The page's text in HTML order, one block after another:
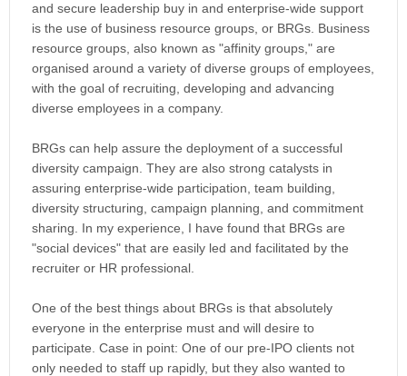
and secure leadership buy in and enterprise-wide support
is the use of business resource groups, or BRGs. Business
resource groups, also known as "affinity groups," are
organised around a variety of diverse groups of employees,
with the goal of recruiting, developing and advancing
diverse employees in a company.
BRGs can help assure the deployment of a successful
diversity campaign. They are also strong catalysts in
assuring enterprise-wide participation, team building,
diversity structuring, campaign planning, and commitment
sharing. In my experience, I have found that BRGs are
"social devices" that are easily led and facilitated by the
recruiter or HR professional.
One of the best things about BRGs is that absolutely
everyone in the enterprise must and will desire to
participate. Case in point: One of our pre-IPO clients not
only needed to staff up rapidly, but they also wanted to